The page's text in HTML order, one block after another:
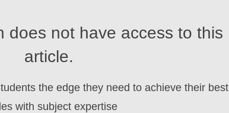
does not have access to this
article.
the edge they need to achieve their best
with subject expertise